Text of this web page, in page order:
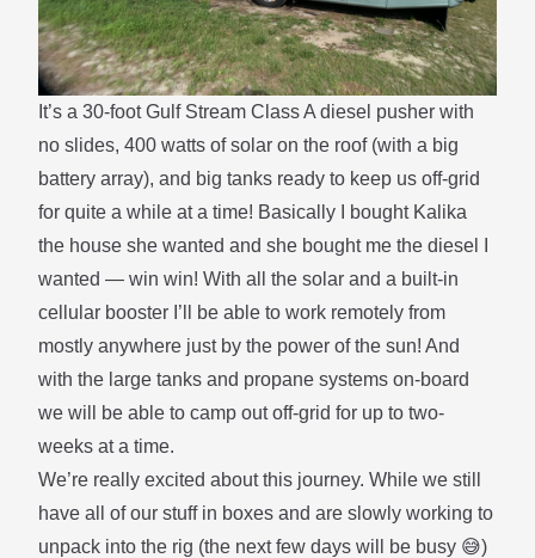
It’s a 30-foot Gulf Stream Class A diesel pusher with
no slides, 400 watts of solar on the roof (with a big
battery array), and big tanks ready to keep us off-grid
for quite a while at a time! Basically I bought Kalika
the house she wanted and she bought me the diesel I
wanted — win win! With all the solar and a built-in
cellular booster I’ll be able to work remotely from
mostly anywhere just by the power of the sun! And
with the large tanks and propane systems on-board
we will be able to camp out off-grid for up to two-
weeks at a time.
We’re really excited about this journey. While we still
have all of our stuff in boxes and are slowly working to
unpack into the rig (the next few days will be busy 😅)